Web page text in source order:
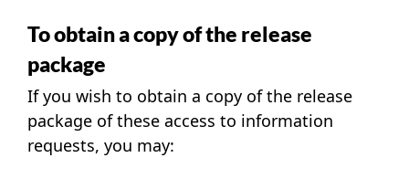
To obtain a copy of the release
package
If you wish to obtain a copy of the release
package of these access to information
requests, you may: